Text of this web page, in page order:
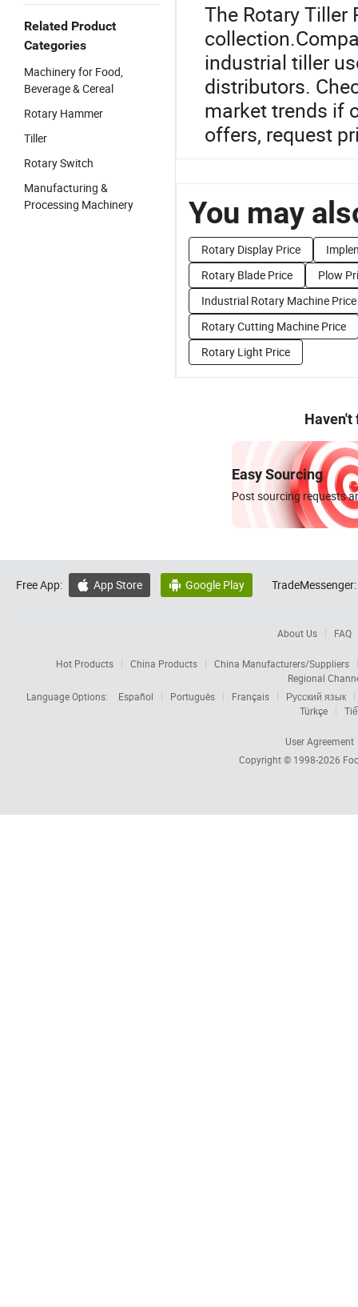
Related Product
Categories
Machinery for Food,
Beverage & Cereal
Rotary Hammer
Tiller
Rotary Switch
Manufacturing &
Processing Machinery
The Rotary Tiller
industrial tiller
distributors.
market trends if
offers, request
You may
Rotary Display Price
Rotary Blade Price
Plow
Industrial Rotary Machine Price
Rotary Cutting Machine Price
Rotary Light Price
Haven't
Easy Sourcing
Post sourcing requests
Free App:  App Store  Google Play TradeMessenger:
About Us FAQ
Hot Products China Products
China Manufacturers/Suppliers
Regional
Language Options:
Español Português Français
Русский язык
Türkçe
User Agreement
Copyright © 1998-2026